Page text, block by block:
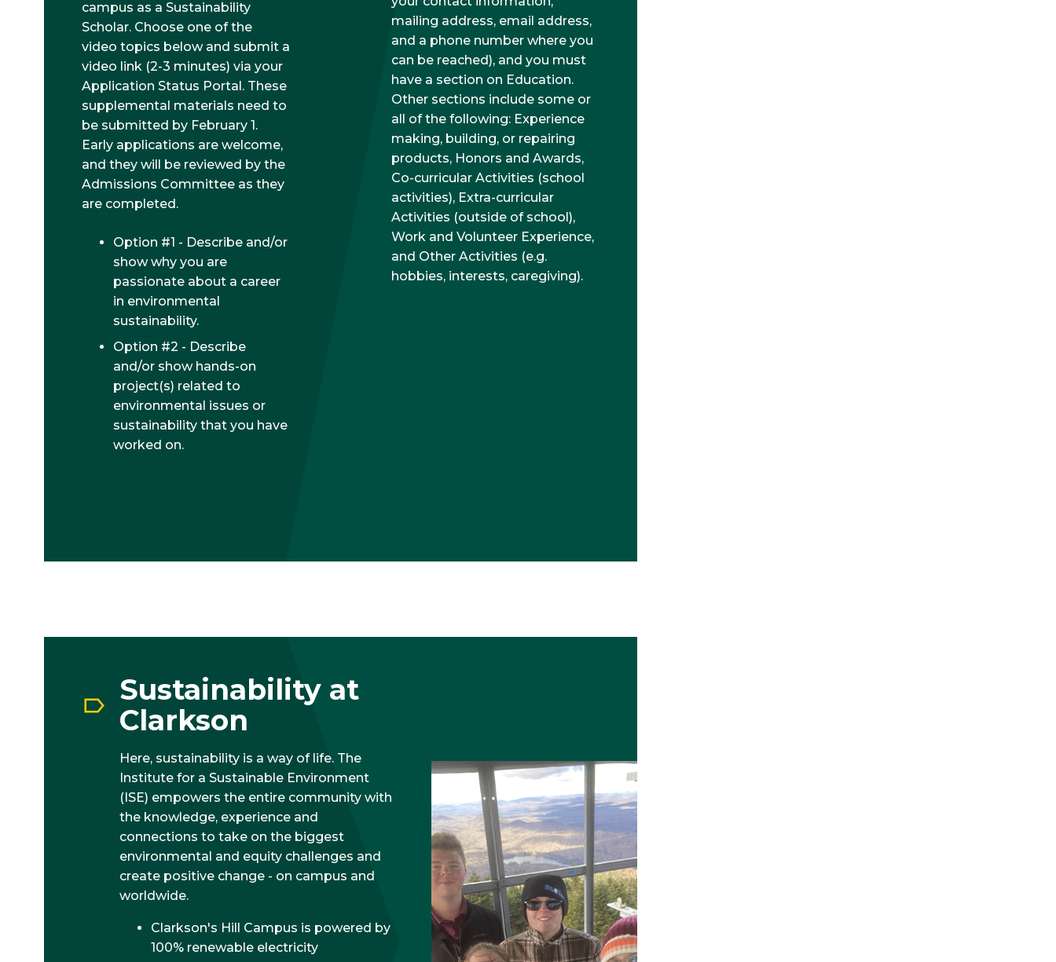
campus as a Sustainability
Scholar. Choose one of the
video topics below and submit a
video link (2-3 minutes) via your
Application Status Portal. These
supplemental materials need to
be submitted by February 1.
Early applications are welcome,
and they will be reviewed by the
Admissions Committee as they
are completed.
Option #1 - Describe and/or
show why you are
passionate about a career
in environmental
sustainability.
Option #2 - Describe
and/or show hands-on
project(s) related to
environmental issues or
sustainability that you have
worked on.
mailing address, email address,
and a phone number where you
can be reached), and you must
have a section on Education.
Other sections include some or
all of the following: Experience
making, building, or repairing
products, Honors and Awards,
Co-curricular Activities (school
activities), Extra-curricular
Activities (outside of school),
Work and Volunteer Experience,
and Other Activities (e.g.
hobbies, interests, caregiving).
Sustainability at
Clarkson
Here, sustainability is a way of life. The
Institute for a Sustainable Environment
(ISE) empowers the entire community with
the knowledge, experience and
connections to take on the biggest
environmental and equity challenges and
create positive change - on campus and
worldwide.
Clarkson's Hill Campus is powered by
100% renewable electricity